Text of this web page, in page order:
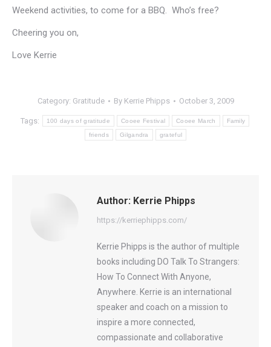
Weekend activities, to come for a BBQ. Who’s free?
Cheering you on,
Love Kerrie
Category: Gratitude By Kerrie Phipps October 3, 2009
Tags: 100 days of gratitude Cooee Festival Cooee March Family
friends Gilgandra grateful
Author: Kerrie Phipps
https://kerriephipps.com/
Kerrie Phipps is the author of multiple
books including DO Talk To Strangers:
How To Connect With Anyone,
Anywhere. Kerrie is an international
speaker and coach on a mission to
inspire a more connected,
compassionate and collaborative